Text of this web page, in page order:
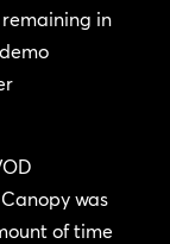
in
was
of time